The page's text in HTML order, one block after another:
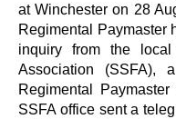
at Winchester on 28
Regimental Paymaster
inquiry from the
Association (SSFA),
Regimental
SSFA office sent a